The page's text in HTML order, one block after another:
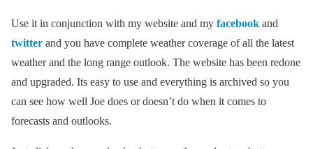
Use it in conjunction with my website and my facebook and
twitter and you have complete weather coverage of all the latest
weather and the long range outlook. The website has been redone
and upgraded. Its easy to use and everything is archived so you
can see how well Joe does or doesn’t do when it comes to
forecasts and outlooks.